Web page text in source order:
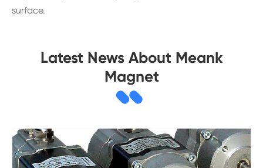
surface.
Latest News About Meank
Magnet